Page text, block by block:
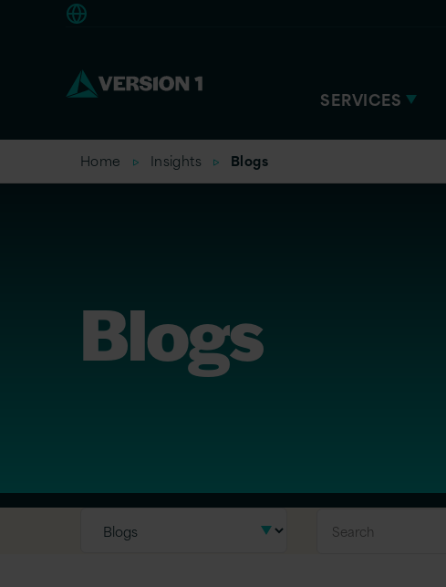
SERVICES
Home Insights Blogs
Blogs